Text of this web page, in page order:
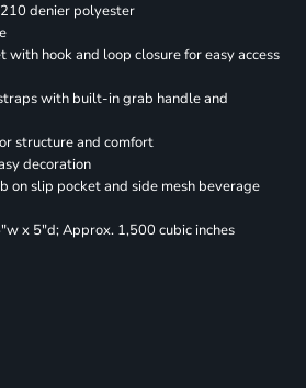
denier polyester
with hook and loop closure for easy access
with built-in grab handle and
structure and comfort
decoration
on slip pocket and side mesh beverage
x 5"d; Approx. 1,500 cubic inches